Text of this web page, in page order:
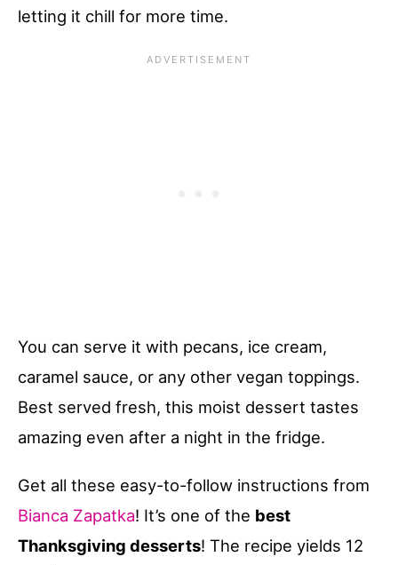
letting it chill for more time.
You can serve it with pecans, ice cream,
caramel sauce, or any other vegan toppings.
Best served fresh, this moist dessert tastes
amazing even after a night in the fridge.
Get all these easy-to-follow instructions from
Bianca Zapatka! It’s one of the best
Thanksgiving desserts! The recipe yields 12